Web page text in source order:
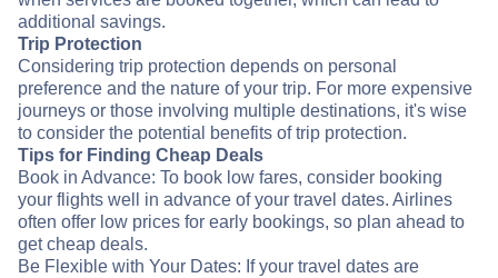
additional savings.
Trip Protection
Considering trip protection depends on personal
preference and the nature of your trip. For more expensive
journeys or those involving multiple destinations, it's wise
to consider the potential benefits of trip protection.
Tips for Finding Cheap Deals
Book in Advance: To book low fares, consider booking
your flights well in advance of your travel dates. Airlines
often offer low prices for early bookings, so plan ahead to
get cheap deals.
Be Flexible with Your Dates: If your travel dates are